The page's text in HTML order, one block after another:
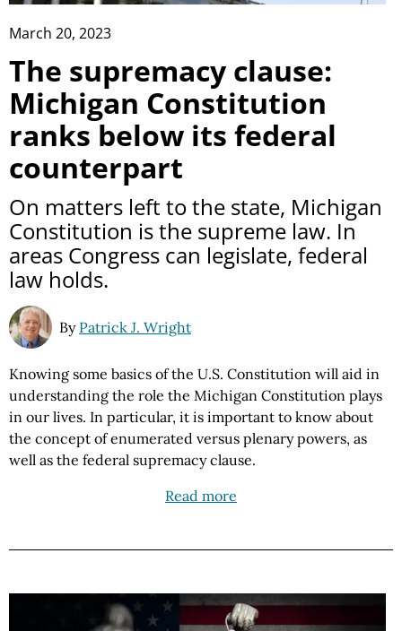
March 20, 2023
The supremacy clause:
Michigan Constitution
ranks below its federal
counterpart
On matters left to the state, Michigan
Constitution is the supreme law. In
areas Congress can legislate, federal
law holds.
By Patrick J. Wright
Knowing some basics of the U.S. Constitution will aid in
understanding the role the Michigan Constitution plays
in our lives. In particular, it is important to know about
the concept of enumerated versus plenary powers, as
well as the federal supremacy clause.
Read more